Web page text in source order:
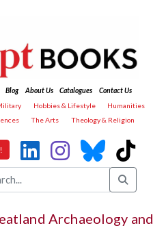
Blog About Us Catalogues
Contact Us
Hobbies & Lifestyle
Humanities
The Arts Theology & Religion
Archaeology and